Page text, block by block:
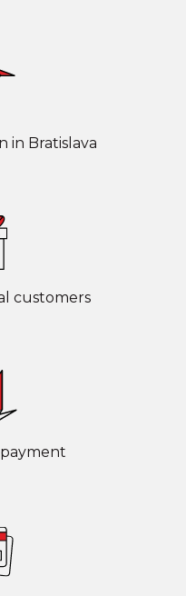
in Bratislava
customers